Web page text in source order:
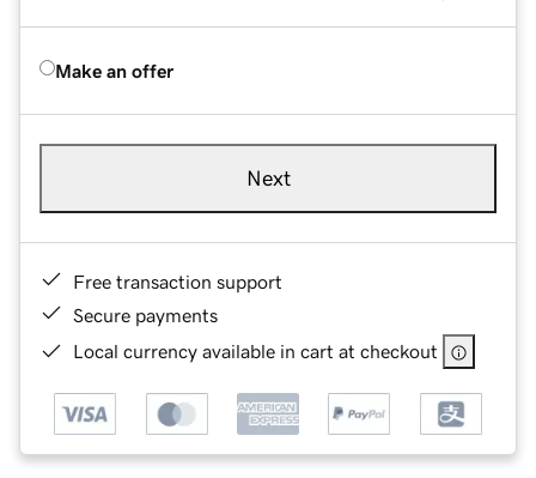
Make an offer
Next
Free transaction support
Secure payments
Local currency available in cart at checkout